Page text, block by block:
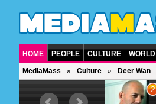
HOME PEOPLE CULTURE WORLD
MediaMass Culture Deer Wan
British singer, musician and
2